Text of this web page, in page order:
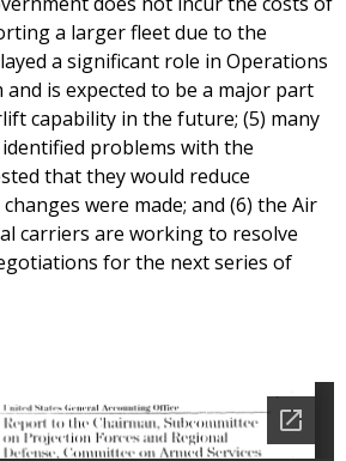
a larger fleet due to the
a significant role in Operations
and is expected to be a major part
capability in the future; (5) many
problems with the
that they would reduce
were made; and (6) the Air
carriers are working to resolve
for the next series of